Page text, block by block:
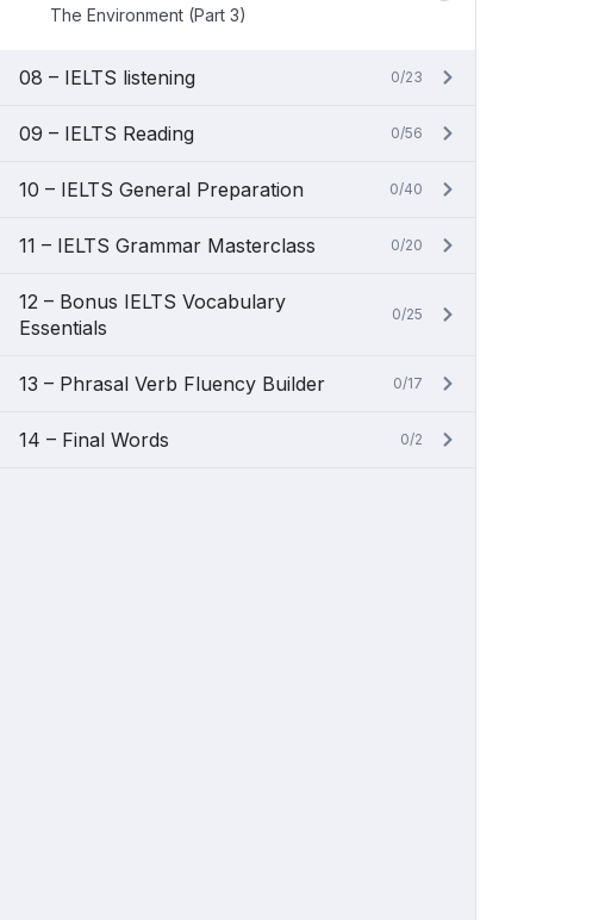
The Environment (Part 3)
08 – IELTS listening 0/23
09 – IELTS Reading 0/56
10 – IELTS General Preparation 0/40
11 – IELTS Grammar Masterclass 0/20
12 – Bonus IELTS Vocabulary
Essentials
0/25
13 – Phrasal Verb Fluency Builder 0/17
14 – Final Words 0/2